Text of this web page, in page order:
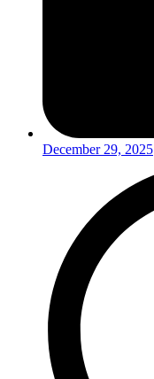
December 29, 2025